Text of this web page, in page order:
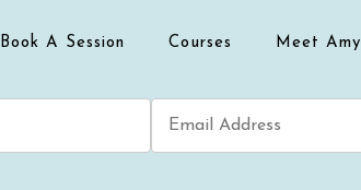
Book A Session Courses Meet Amy